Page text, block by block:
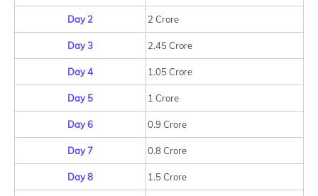
Day 2 2 Crore
Day 3 2.45 Crore
Day 4 1.05 Crore
Day 5 1 Crore
Day 6 0.9 Crore
Day 7 0.8 Crore
Day 8 1.5 Crore